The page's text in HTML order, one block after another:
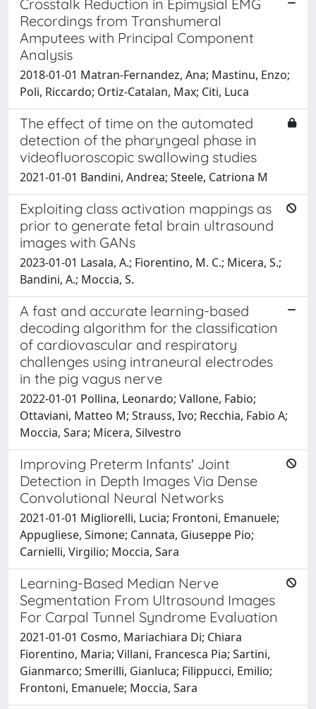
Crosstalk Reduction in Epimysial EMG
Recordings from Transhumeral
Amputees with Principal Component
Analysis
2018-01-01 Matran-Fernandez, Ana; Mastinu, Enzo;
Poli, Riccardo; Ortiz-Catalan, Max; Citi, Luca
The effect of time on the automated
detection of the pharyngeal phase in
videofluoroscopic swallowing studies
2021-01-01 Bandini, Andrea; Steele, Catriona M
Exploiting class activation mappings as
prior to generate fetal brain ultrasound
images with GANs
2023-01-01 Lasala, A.; Fiorentino, M. C.; Micera, S.;
Bandini, A.; Moccia, S.
A fast and accurate learning-based
decoding algorithm for the classification
of cardiovascular and respiratory
challenges using intraneural electrodes
in the pig vagus nerve
2022-01-01 Pollina, Leonardo; Vallone, Fabio;
Ottaviani, Matteo M; Strauss, Ivo; Recchia, Fabio A;
Moccia, Sara; Micera, Silvestro
Improving Preterm Infants' Joint
Detection in Depth Images Via Dense
Convolutional Neural Networks
2021-01-01 Migliorelli, Lucia; Frontoni, Emanuele;
Appugliese, Simone; Cannata, Giuseppe Pio;
Carnielli, Virgilio; Moccia, Sara
Learning-Based Median Nerve
Segmentation From Ultrasound Images
For Carpal Tunnel Syndrome Evaluation
2021-01-01 Cosmo, Mariachiara Di; Chiara
Fiorentino, Maria; Villani, Francesca Pia; Sartini,
Gianmarco; Smerilli, Gianluca; Filippucci, Emilio;
Frontoni, Emanuele; Moccia, Sara